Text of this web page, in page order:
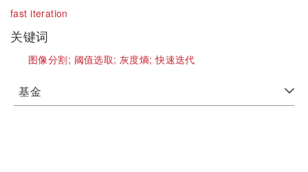
fast iteration
关键词
图像分割; 阈值选取;灰度熵;快速迭代
基金